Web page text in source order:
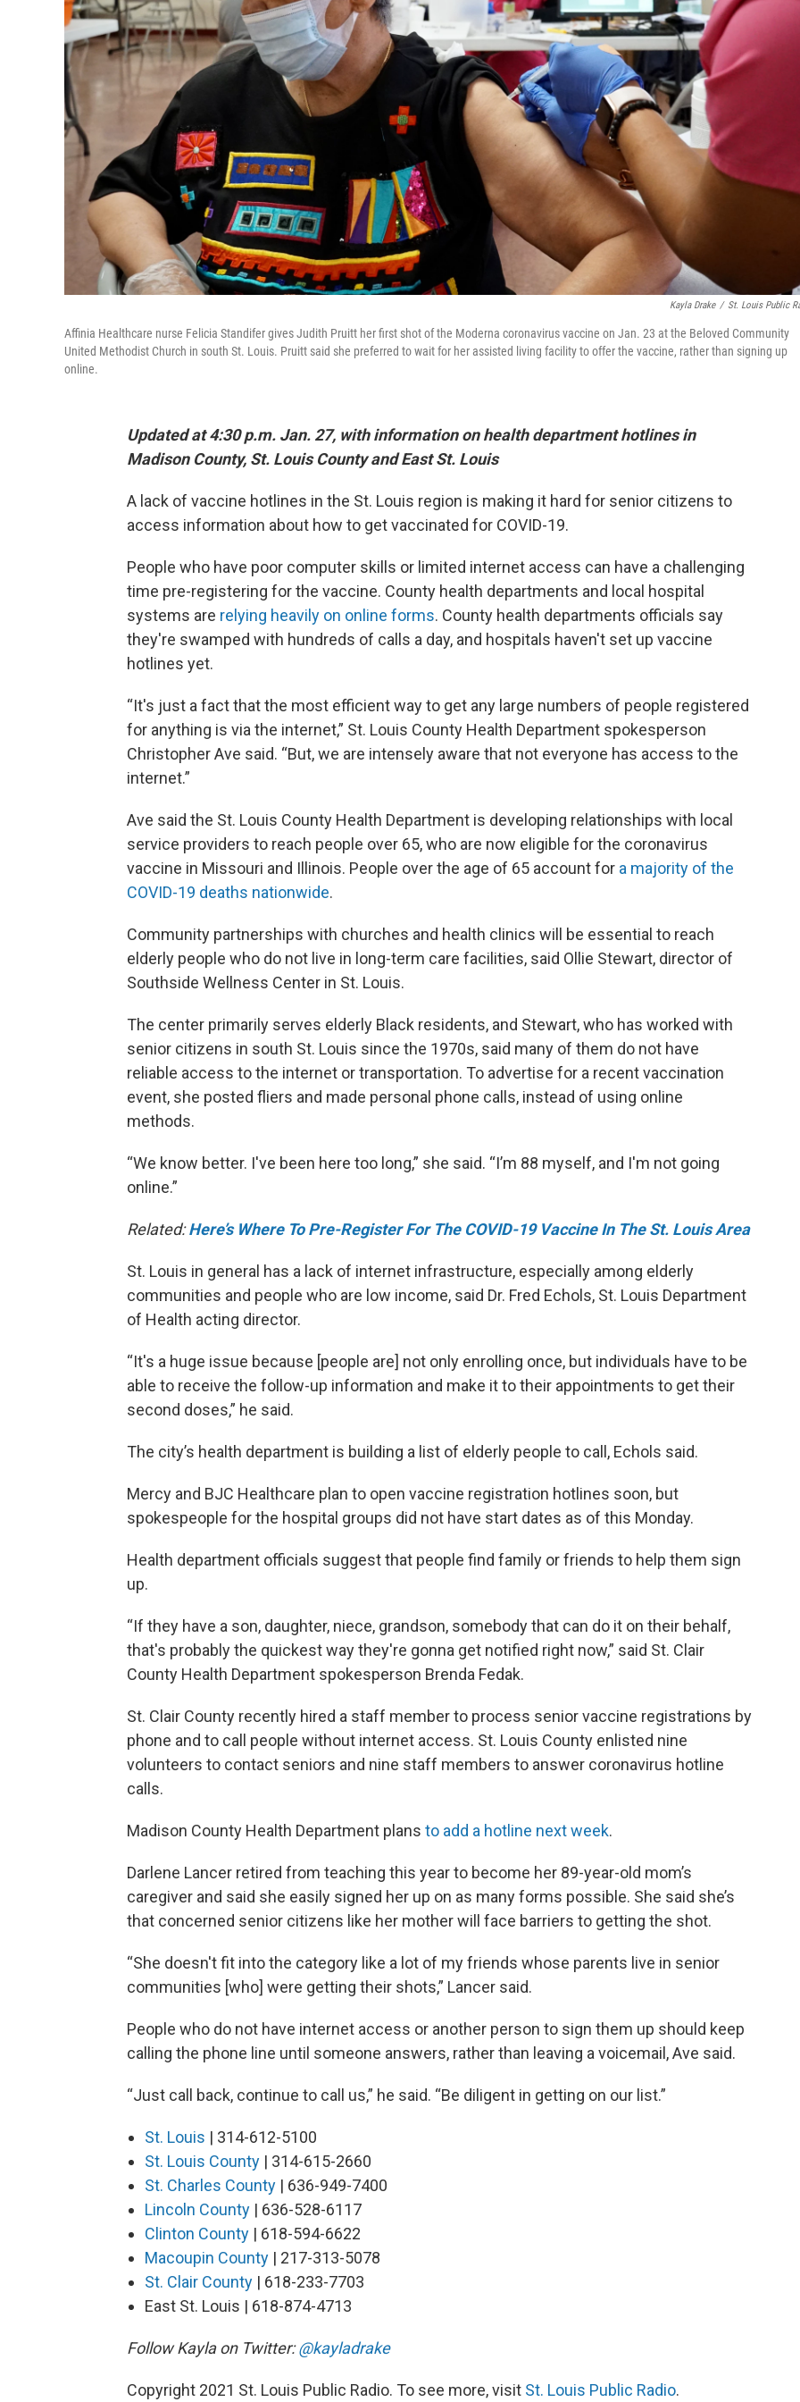
Kayla Drake / St. Louis Public
Affinia Healthcare nurse Felicia Standifer gives Judith Pruitt her first shot of the Moderna coronavirus vaccine on Jan. 23 at the Beloved Community
United Methodist Church in south St. Louis. Pruitt said she preferred to wait for her assisted living facility to offer the vaccine, rather than signing up
online.
Updated at 4:30 p.m. Jan. 27, with information on health department hotlines in
Madison County, St. Louis County and East St. Louis
A lack of vaccine hotlines in the St. Louis region is making it hard for senior citizens to
access information about how to get vaccinated for COVID-19.
People who have poor computer skills or limited internet access can have a challenging
time pre-registering for the vaccine. County health departments and local hospital
systems are relying heavily on online forms. County health departments officials say
they're swamped with hundreds of calls a day, and hospitals haven't set up vaccine
hotlines yet.
“It's just a fact that the most efficient way to get any large numbers of people registered
for anything is via the internet,” St. Louis County Health Department spokesperson
Christopher Ave said. “But, we are intensely aware that not everyone has access to the
internet.”
Ave said the St. Louis County Health Department is developing relationships with local
service providers to reach people over 65, who are now eligible for the coronavirus
vaccine in Missouri and Illinois. People over the age of 65 account for a majority of the
COVID-19 deaths nationwide.
Community partnerships with churches and health clinics will be essential to reach
elderly people who do not live in long-term care facilities, said Ollie Stewart, director of
Southside Wellness Center in St. Louis.
The center primarily serves elderly Black residents, and Stewart, who has worked with
senior citizens in south St. Louis since the 1970s, said many of them do not have
reliable access to the internet or transportation. To advertise for a recent vaccination
event, she posted fliers and made personal phone calls, instead of using online
methods.
“We know better. I've been here too long,” she said. “I’m 88 myself, and I'm not going
online.”
Related:Here’s Where To Pre-Register For The COVID-19 Vaccine In The St. Louis Area
St. Louis in general has a lack of internet infrastructure, especially among elderly
communities and people who are low income, said Dr. Fred Echols, St. Louis Department
of Health acting director.
“It's a huge issue because [people are] not only enrolling once, but individuals have to be
able to receive the follow-up information and make it to their appointments to get their
second doses,” he said.
The city’s health department is building a list of elderly people to call, Echols said.
Mercy and BJC Healthcare plan to open vaccine registration hotlines soon, but
spokespeople for the hospital groups did not have start dates as of this Monday.
Health department officials suggest that people find family or friends to help them sign
up.
“If they have a son, daughter, niece, grandson, somebody that can do it on their behalf,
that's probably the quickest way they're gonna get notified right now,” said St. Clair
County Health Department spokesperson Brenda Fedak.
St. Clair County recently hired a staff member to process senior vaccine registrations by
phone and to call people without internet access. St. Louis County enlisted nine
volunteers to contact seniors and nine staff members to answer coronavirus hotline
calls.
Madison County Health Department plans to add a hotline next week.
Darlene Lancer retired from teaching this year to become her 89-year-old mom’s
caregiver and said she easily signed her up on as many forms possible. She said she’s
that concerned senior citizens like her mother will face barriers to getting the shot.
“She doesn't fit into the category like a lot of my friends whose parents live in senior
communities [who] were getting their shots,” Lancer said.
People who do not have internet access or another person to sign them up should keep
calling the phone line until someone answers, rather than leaving a voicemail, Ave said.
“Just call back, continue to call us,” he said. “Be diligent in getting on our list.”
St. Louis | 314-612-5100
St. Louis County | 314-615-2660
St. Charles County | 636-949-7400
Lincoln County | 636-528-6117
Clinton County | 618-594-6622
Macoupin County | 217-313-5078
St. Clair County | 618-233-7703
East St. Louis | 618-874-4713
Follow Kayla on Twitter:@kayladrake
Copyright 2021 St. Louis Public Radio. To see more, visit St. Louis Public Radio.